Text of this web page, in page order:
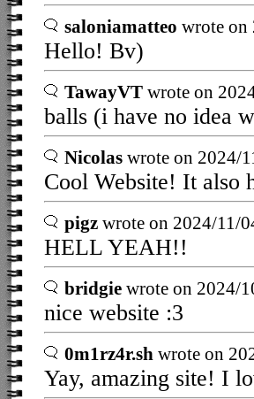
saloniamatteo wrote on
Hello! Bv)
TawayVT wrote on
balls (i have no idea
Nicolas wrote on 2024/
Cool Website! It also
pigz wrote on 2024/11/
HELL YEAH!!
bridgie wrote on 2024/
nice website :3
0m1rz4r.sh wrote on
Yay, amazing site! I